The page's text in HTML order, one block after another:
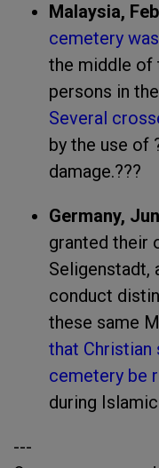
Malaysia,
cemetery
the middle of
persons in
Several
by the use of
damage.???
Germany,
granted their
Seligenstadt,
conduct
these same
that Christian
cemetery be
during
---